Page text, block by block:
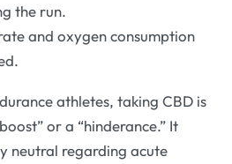
the run.
and oxygen consumption
athletes, taking CBD is
or a “hinderance.” It
neutral regarding acute